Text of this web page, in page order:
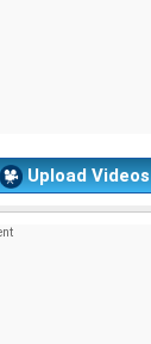
Upload Videos